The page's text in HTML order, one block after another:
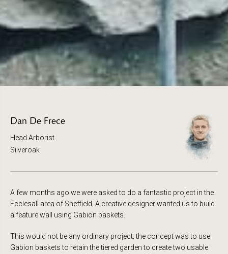
Dan De Frece
Head Arborist
Silveroak
A few months ago we were asked to do a fantastic project in the
Ecclesall area of Sheffield. A creative designer wanted us to build
a feature wall using Gabion baskets.
This would not be any ordinary project; the concept was to use
Gabion baskets to retain the tiered garden to create two usable